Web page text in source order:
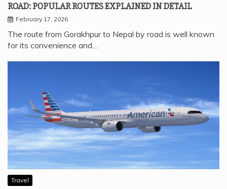
ROAD: POPULAR ROUTES EXPLAINED IN DETAIL
February 17, 2026
The route from Gorakhpur to Nepal by road is well known
for its convenience and…
Travel